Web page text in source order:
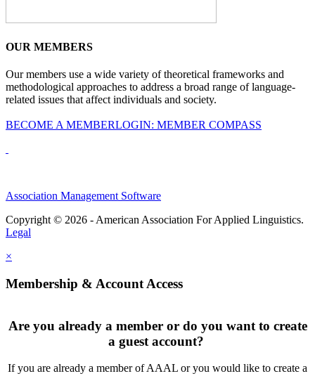
OUR MEMBERS
Our members use a wide variety of theoretical frameworks and
methodological approaches to address a broad range of language-
related issues that affect individuals and society.
BECOME A MEMBERLOGIN: MEMBER COMPASS
Association Management Software
Copyright © 2026 - American Association For Applied Linguistics.
Legal
×
Membership & Account Access
Are you already a member or do you want to create
a guest account?
If you are already a member of AAAL or you would like to create a